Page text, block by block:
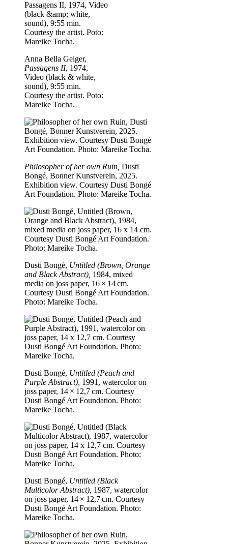
Anna Bella Geiger,
Passagens II, 1974,
Video (black & white,
sound), 9:55 min.
Courtesy the artist. Poto:
Mareike Tocha.
Philosopher of her own Ruin, Dusti
Bongé, Bonner Kunstverein, 2025.
Exhibition view. Courtesy Dusti Bongé
Art Foundation. Photo: Mareike Tocha.
Dusti Bongé, Untitled (Brown, Orange
and Black Abstract), 1984, mixed
media on joss paper, 16 × 14 cm.
Courtesy Dusti Bongé Art Foundation.
Photo: Mareike Tocha.
Dusti Bongé, Untitled (Peach and
Purple Abstract), 1991, watercolor on
joss paper, 14 × 12,7 cm. Courtesy
Dusti Bongé Art Foundation. Photo:
Mareike Tocha.
Dusti Bongé, Untitled (Black
Multicolor Abstract), 1987, watercolor
on joss paper, 14 × 12,7 cm. Courtesy
Dusti Bongé Art Foundation. Photo:
Mareike Tocha.